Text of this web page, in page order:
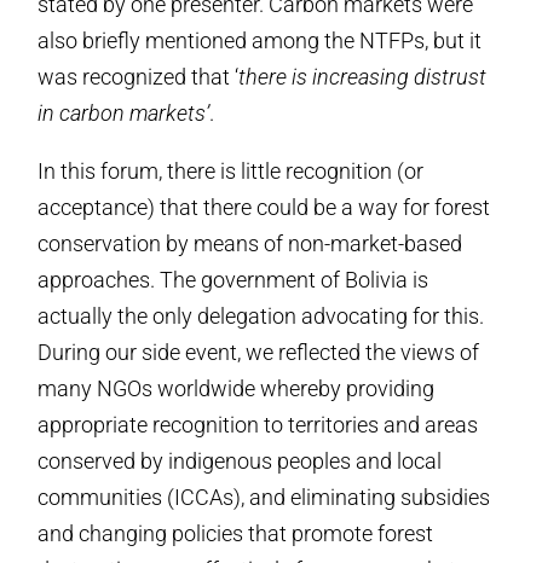
also briefly mentioned among the NTFPs, but it
was recognized that ‘there is increasing distrust
in carbon markets’.
In this forum, there is little recognition (or
acceptance) that there could be a way for forest
conservation by means of non-market-based
approaches. The government of Bolivia is
actually the only delegation advocating for this.
During our side event, we reflected the views of
many NGOs worldwide whereby providing
appropriate recognition to territories and areas
conserved by indigenous peoples and local
communities (ICCAs), and eliminating subsidies
and changing policies that promote forest